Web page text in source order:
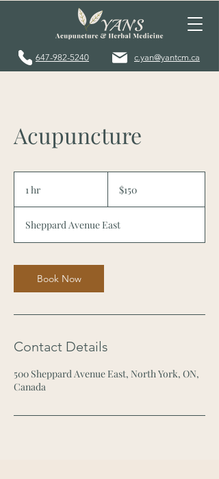
647-982-5240 c.yan@yantcm.ca
Acupuncture
1 hr
dollars$150
Sheppard Avenue East
Book Now
Contact Details
500 Sheppard Avenue East, North York, ON,
Canada